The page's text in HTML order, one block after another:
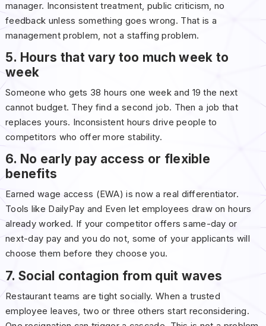
manager. Inconsistent treatment, public criticism, no
feedback unless something goes wrong. That is a
management problem, not a staffing problem.
5. Hours that vary too much week to
week
Someone who gets 38 hours one week and 19 the next
cannot budget. They find a second job. Then a job that
replaces yours. Inconsistent hours drive people to
competitors who offer more stability.
6. No early pay access or flexible
benefits
Earned wage access (EWA) is now a real differentiator.
Tools like DailyPay and Even let employees draw on hours
already worked. If your competitor offers same-day or
next-day pay and you do not, some of your applicants will
choose them before they choose you.
7. Social contagion from quit waves
Restaurant teams are tight socially. When a trusted
employee leaves, two or three others start reconsidering.